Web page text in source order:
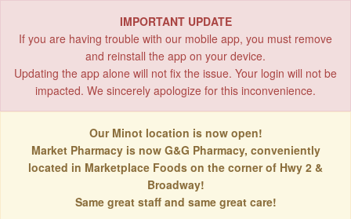
IMPORTANT UPDATE
If you are having trouble with our mobile app, you must remove
and reinstall the app on your device.
Updating the app alone will not fix the issue. Your login will not be
impacted. We sincerely apologize for this inconvenience.
Our Minot location is now open!
Market Pharmacy is now G&G Pharmacy, conveniently
located in Marketplace Foods on the corner of Hwy 2 &
Broadway!
Same great staff and same great care!